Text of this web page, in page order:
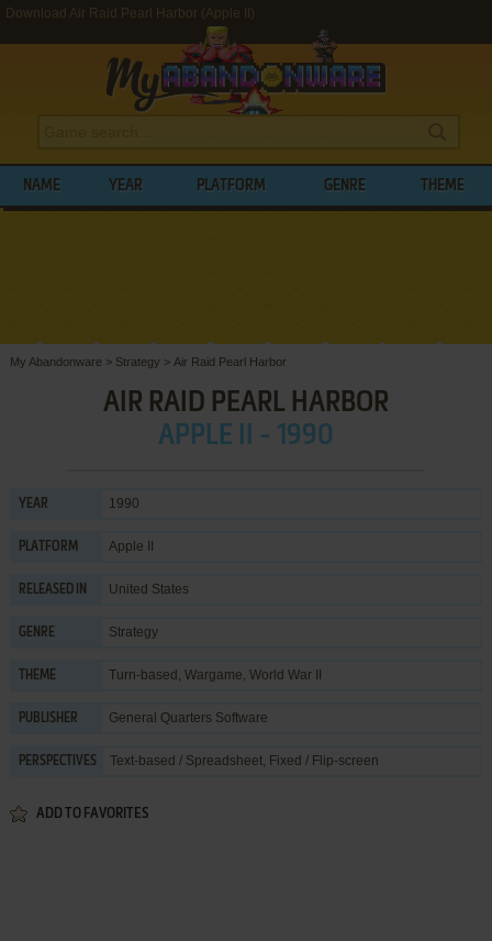
Download Air Raid Pearl Harbor (Apple II)
NAME YEAR PLATFORM GENRE THEME
My Abandonware > Strategy > Air Raid Pearl Harbor
AIR RAID PEARL HARBOR
APPLE II - 1990
YEAR 1990
PLATFORM Apple II
RELEASED IN United States
GENRE Strategy
THEME Turn-based , Wargame, World War II
PUBLISHER General Quarters Software
PERSPECTIVES Text-based / Spreadsheet, Fixed / Flip-screen
ADD TO FAVORITES